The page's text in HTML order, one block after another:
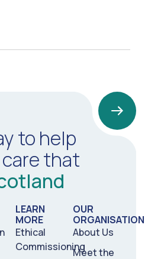
to help
that
LEARN
MORE
Ethical
Commissioning
OUR
ORGANISATION
About Us
Meet the